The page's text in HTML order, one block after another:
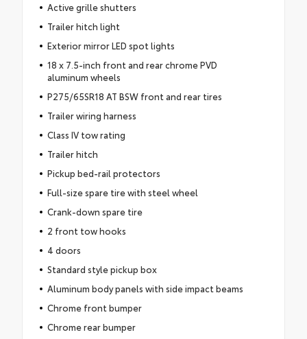
Active grille shutters
Trailer hitch light
Exterior mirror LED spot lights
18 x 7.5-inch front and rear chrome PVD
aluminum wheels
P275/65SR18 AT BSW front and rear tires
Trailer wiring harness
Class IV tow rating
Trailer hitch
Pickup bed-rail protectors
Full-size spare tire with steel wheel
Crank-down spare tire
2 front tow hooks
4 doors
Standard style pickup box
Aluminum body panels with side impact beams
Chrome front bumper
Chrome rear bumper